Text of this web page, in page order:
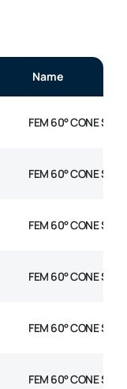
Name
FEM 60° CONE STR
FEM 60° CONE STR
FEM 60° CONE STR
FEM 60° CONE STR
FEM 60° CONE STR
FEM 60° CONE STR